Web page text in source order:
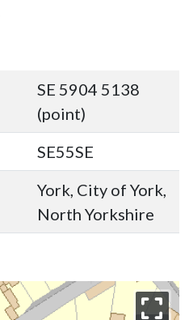
SE 5904 5138
(point)
SE55SE
York, City of York,
North Yorkshire